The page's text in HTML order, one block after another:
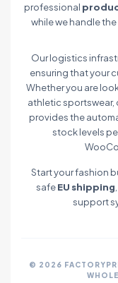
professional
while we handle
Our logistics
ensuring that your
Whether you are
athletic sportswear,
provides the
stock levels
Start your fashion
safeEU shipping
support
© 2026